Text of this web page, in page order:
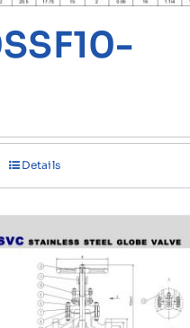
Details